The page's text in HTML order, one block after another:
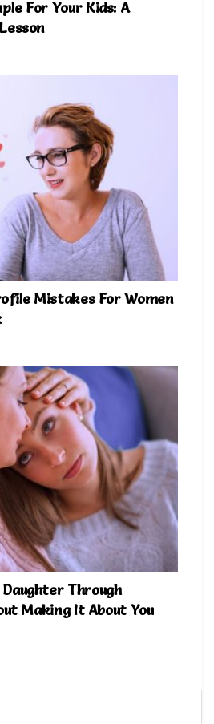
For Your Kids: A
Mistakes For Women
Through
Making It About You